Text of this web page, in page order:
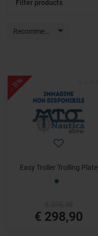
Filter products
Recommended
- 11%
Easy Troller Trolling Plate
€ 298,90